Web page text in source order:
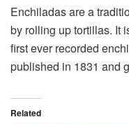
Enchiladas are a
by rolling up tortillas. It
first ever recorded
published in 1831 and
Related